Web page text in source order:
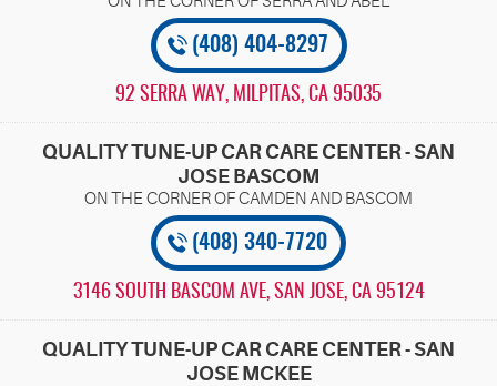
(408) 404-8297
92 SERRA WAY, MILPITAS, CA 95035
QUALITY TUNE-UP CAR CARE CENTER - SAN
JOSE BASCOM
(408) 340-7720
3146 SOUTH BASCOM AVE, SAN JOSE, CA 95124
QUALITY TUNE-UP CAR CARE CENTER - SAN
JOSE MCKEE